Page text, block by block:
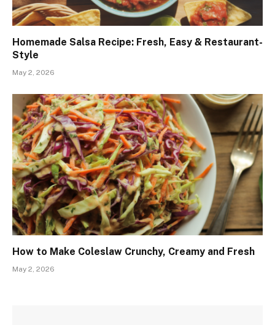
Homemade Salsa Recipe: Fresh, Easy & Restaurant-
Style
May 2, 2026
How to Make Coleslaw Crunchy, Creamy and Fresh
May 2, 2026